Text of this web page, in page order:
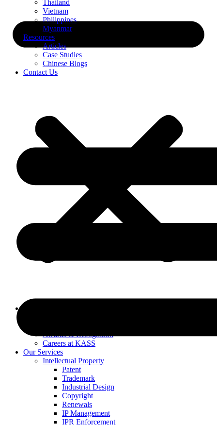
Awards & Recognition
Careers at KASS
Our Services
Intellectual Property
Patent
Trademark
Industrial Design
Copyright
Renewals
IP Management
IPR Enforcement
Thailand
Vietnam
Philippines
Myanmar
Resources
Articles
Case Studies
Chinese Blogs
Contact Us